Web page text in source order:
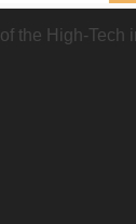
the High-